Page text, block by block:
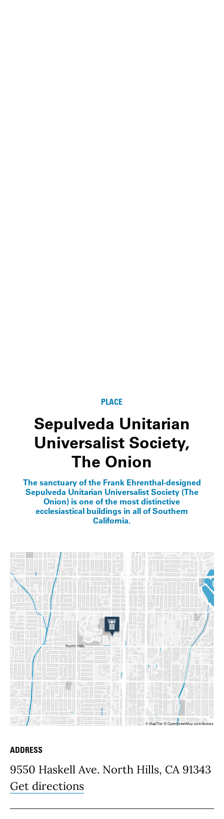
PLACE
Sepulveda Unitarian
Universalist Society,
The Onion
The sanctuary of the Frank Ehrenthal-designed
Sepulveda Unitarian Universalist Society (The
Onion) is one of the most distinctive
ecclesiastical buildings in all of Southern
California.
Place Details
ADDRESS
9550 Haskell Ave. North Hills, CA 91343
Get directions